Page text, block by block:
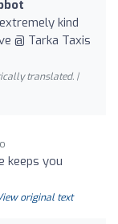
kind
@ Tarka Taxis
translated. |
keeps you
original text